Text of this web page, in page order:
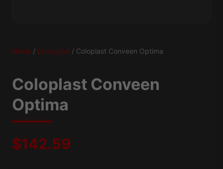
Home / Urological / Coloplast Conveen Optima
Coloplast Conveen
Optima
$142.59